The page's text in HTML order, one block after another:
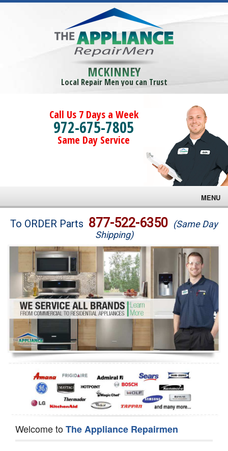
MCKINNEY
Local Repair Men you can Trust
Call Us 7 Days a Week
972-675-7805
Same Day Service
MENU
Brands
Washer Repair
Dryer Repair
Refrigerator Repair
Oven Repair
Dishwasher Repair
To ORDER Parts 877-522-6350 (Same Day
Shipping)
Welcome toThe Appliance Repairmen